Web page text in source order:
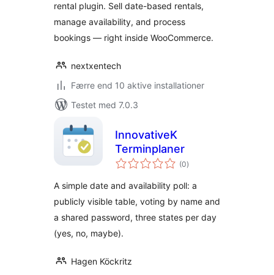
rental plugin. Sell date-based rentals,
manage availability, and process
bookings — right inside WooCommerce.
nextxentech
Færre end 10 aktive installationer
Testet med 7.0.3
InnovativeK
Terminplaner
(0totale
bedømmelser
)
A simple date and availability poll: a
publicly visible table, voting by name and
a shared password, three states per day
(yes, no, maybe).
Hagen Köckritz